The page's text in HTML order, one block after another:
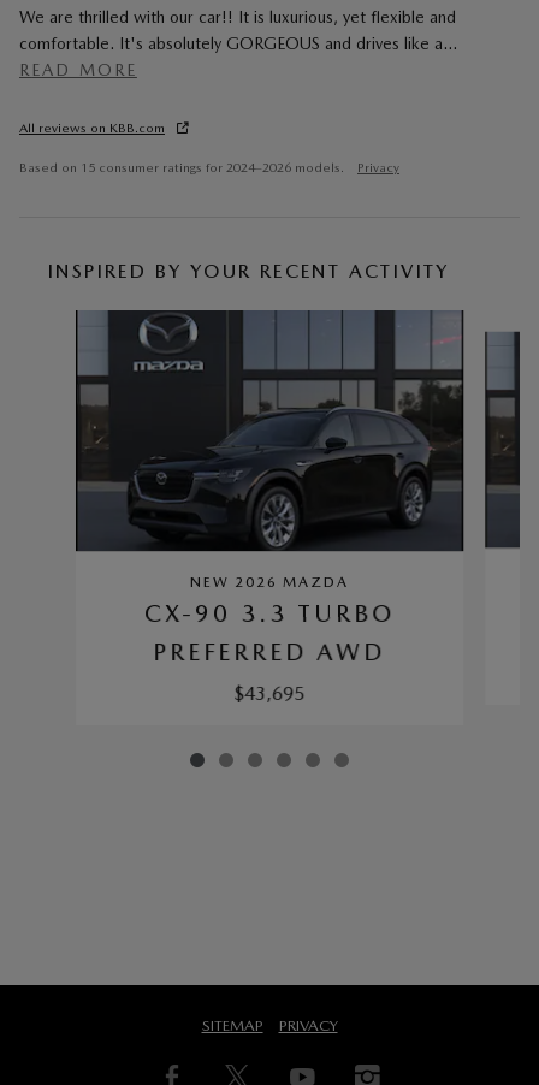
We are thrilled with our car!! It is luxurious, yet flexible and
comfortable. It's absolutely GORGEOUS and drives like a…
READ MORE
All reviews on KBB.com
Based on 15 consumer ratings for 2024–2026 models. Privacy
INSPIRED BY YOUR RECENT ACTIVITY
NEW 2026 MAZDA
CX-90 3.3 TURBO
PREFERRED AWD
$43,695
SITEMAP PRIVACY